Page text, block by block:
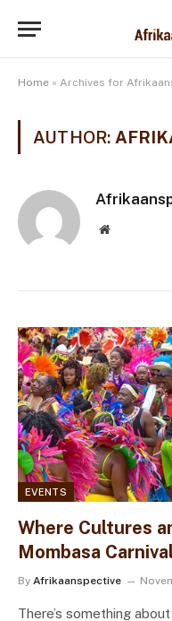
Home » Archives for
AUTHOR:
Website
EVENTS
Where Cultures
Mombasa
By Afrikaanspective
There’s something